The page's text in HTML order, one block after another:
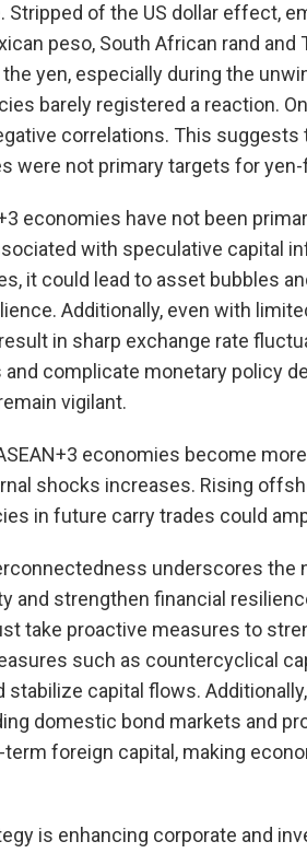
Stripped of the US dollar effect,
peso, South African rand
yen, especially during the
barely registered a reaction.
correlations. This suggests
were not primary targets for
economies have not been
with speculative capital
it could lead to asset bubbles
Additionally, even with
in sharp exchange rate
complicate monetary policy
vigilant.
economies become
shocks increases. Rising
in future carry trades could
underscores the
and strengthen financial
take proactive measures to
such as countercyclical
stabilize capital flows.
domestic bond markets and
foreign capital, making
is enhancing corporate and